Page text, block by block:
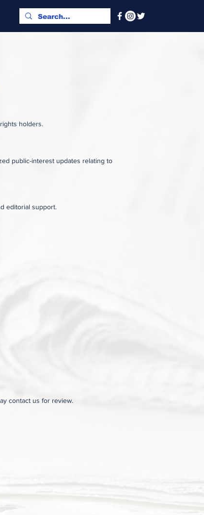
holders.
public-interest updates relating to
editorial support.
contact us for review.